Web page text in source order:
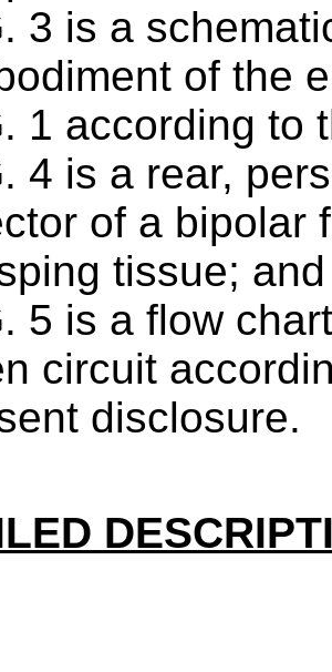
3 is a
of the
1 according to
4 is a rear,
of a bipolar
tissue; and
5 is a flow
circuit
disclosure.